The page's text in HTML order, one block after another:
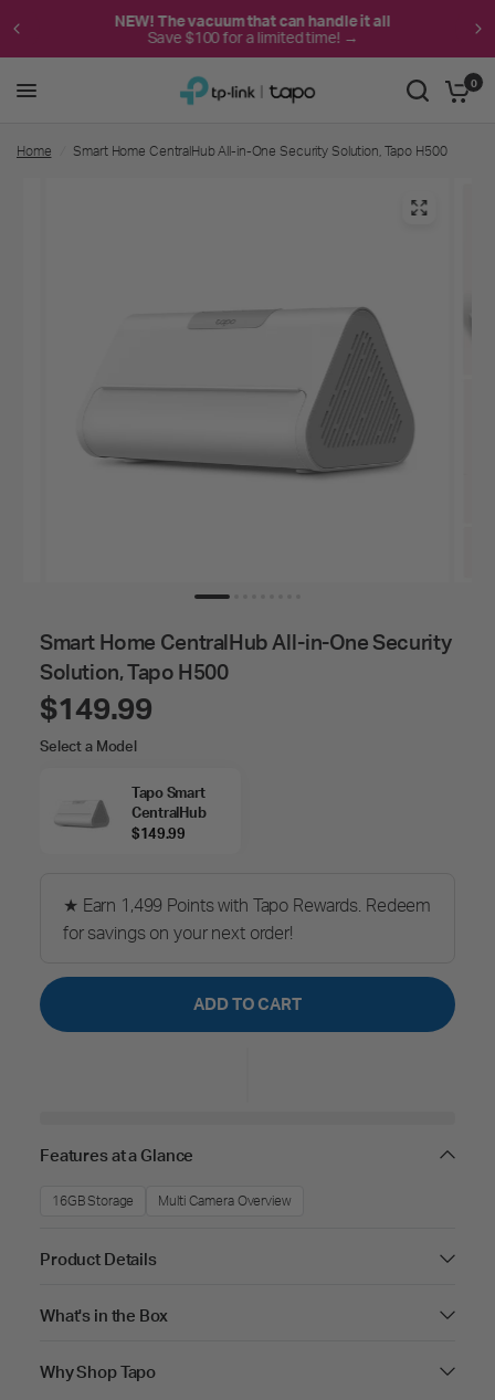
NEW! The vacuum that can handle it all
Save $100 for a limited time! →
0
Home Smart Home CentralHub All-in-One Security Solution, Tapo H500
Smart Home CentralHub All-in-One Security
Solution, Tapo H500
$149.99
Select
Select a Model
Tapo Smart
CentralHub
$149.99
★ Earn 1,499 Points with Tapo Rewards. Redeem
for savings on your next order!
ADD TO CART
Features at a Glance
16GB Storage Multi Camera Overview
Product Details
What's in the Box
Why Shop Tapo